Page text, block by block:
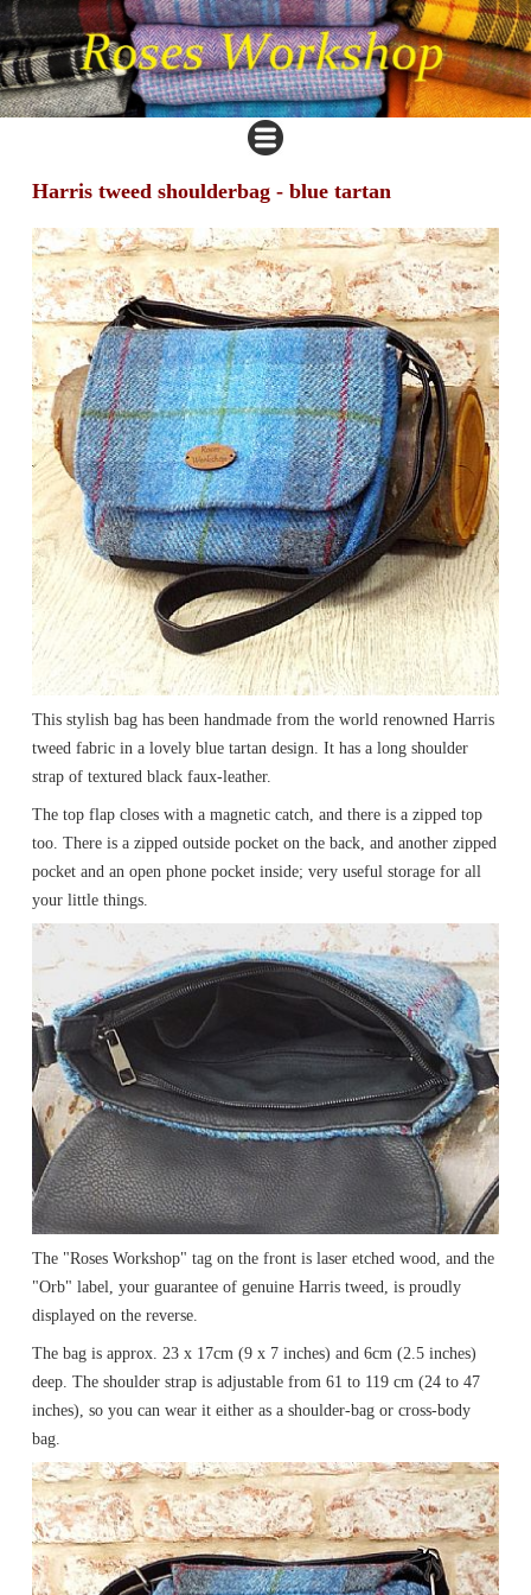
Harris tweed shoulderbag - blue tartan
This stylish bag has been handmade from the world renowned Harris
tweed fabric in a lovely blue tartan design. It has a long shoulder
strap of textured black faux-leather.
The top flap closes with a magnetic catch, and there is a zipped top
too. There is a zipped outside pocket on the back, and another zipped
pocket and an open phone pocket inside; very useful storage for all
your little things.
The "Roses Workshop" tag on the front is laser etched wood, and the
"Orb" label, your guarantee of genuine Harris tweed, is proudly
displayed on the reverse.
The bag is approx. 23 x 17cm (9 x 7 inches) and 6cm (2.5 inches)
deep. The shoulder strap is adjustable from 61 to 119 cm (24 to 47
inches), so you can wear it either as a shoulder-bag or cross-body
bag.